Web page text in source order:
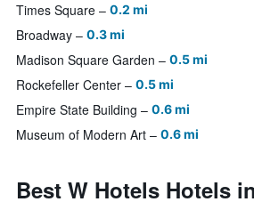
Times Square 0.2 mi
Broadway 0.3 mi
Madison Square Garden 0.5 mi
Rockefeller Center 0.5 mi
Empire State Building 0.6 mi
Museum of Modern Art 0.6 mi
Best W Hotels Hotels